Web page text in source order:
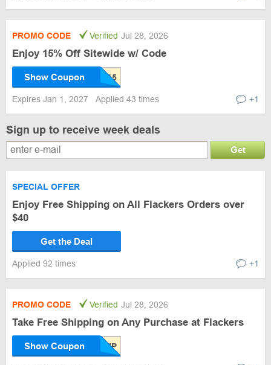
PROMO CODE Verified Jul 28, 2026
Enjoy 15% Off Sitewide w/ Code
Show Coupon
Expires Jan 1, 2027 Applied 43 times +1
Sign up to receive week deals
Get
SPECIAL OFFER
Enjoy Free Shipping on All Flackers Orders over
$40
Get the Deal
Applied 92 times +1
PROMO CODE Verified Jul 28, 2026
Take Free Shipping on Any Purchase at Flackers
Show Coupon